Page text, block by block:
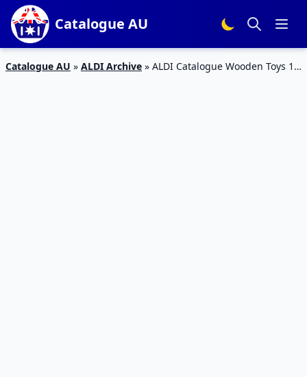
Catalogue AU
Catalogue AU » ALDI Archive » ALDI Catalogue Wooden Toys 12